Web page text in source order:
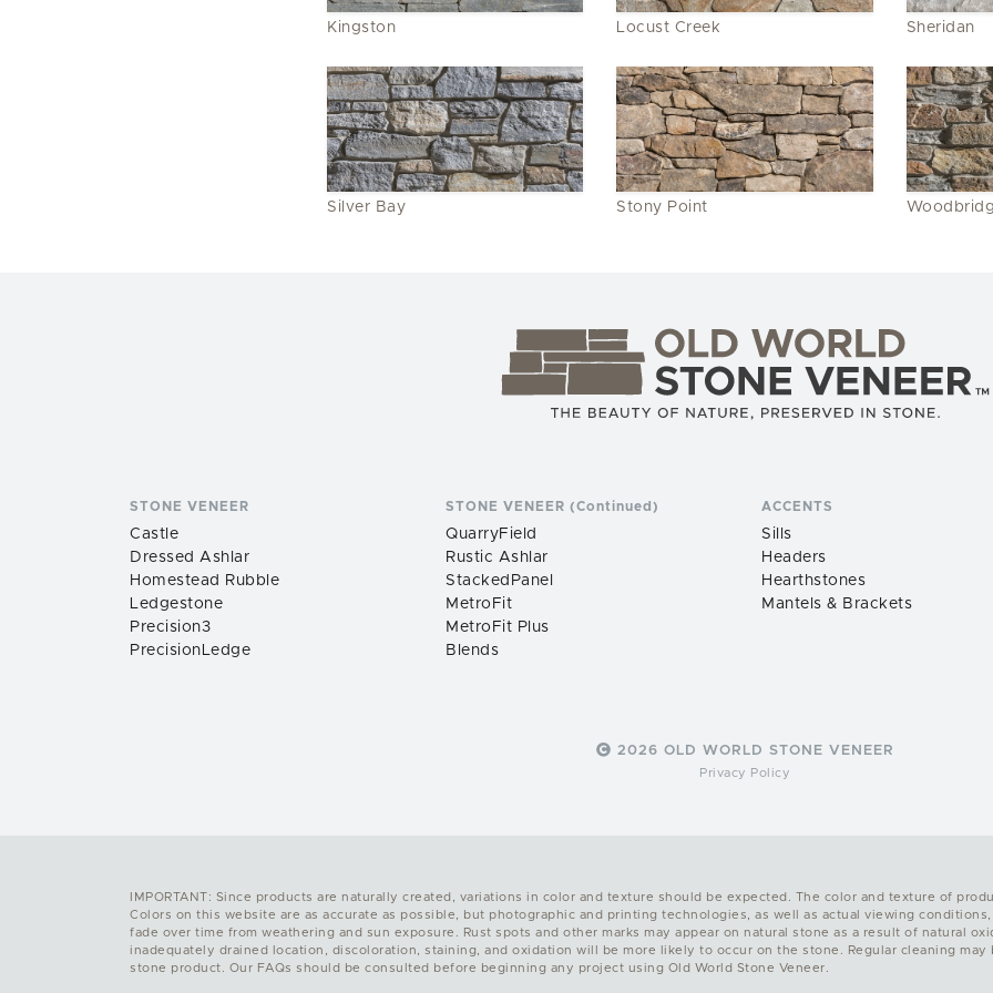
Kingston Locust Creek Sheridan
Silver Bay Stony Point
STONE VENEER
Castle
Dressed Ashlar
Homestead Rubble
Ledgestone
Precision3
PrecisionLedge
STONE VENEER (Continued)
QuarryField
Rustic Ashlar
StackedPanel
MetroFit
MetroFit Plus
Blends
ACCENTS
Sills
Headers
Hearthstones
Mantels & Brackets
2026 OLD WORLD STONE VENEER
Privacy Policy
IMPORTANT: Since products are naturally created, variations in color and texture should be expected. The color and texture of
Colors on this website are as accurate as possible, but photographic and printing technologies, as well as actual viewing
fade over time from weathering and sun exposure. Rust spots and other marks may appear on natural stone as a result of natural
inadequately drained location, discoloration, staining, and oxidation will be more likely to occur on the stone. Regular cleaning
stone product. Our FAQs should be consulted before beginning any project using Old World Stone Veneer.